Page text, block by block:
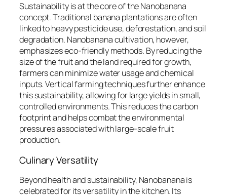
Sustainability is at the core of the Nanobanana
concept. Traditional banana plantations are often
linked to heavy pesticide use, deforestation, and soil
degradation. Nanobanana cultivation, however,
emphasizes eco-friendly methods. By reducing the
size of the fruit and the land required for growth,
farmers can minimize water usage and chemical
inputs. Vertical farming techniques further enhance
this sustainability, allowing for large yields in small,
controlled environments. This reduces the carbon
footprint and helps combat the environmental
pressures associated with large-scale fruit
production.
Culinary Versatility
Beyond health and sustainability, Nanobanana is
celebrated for its versatility in the kitchen. Its